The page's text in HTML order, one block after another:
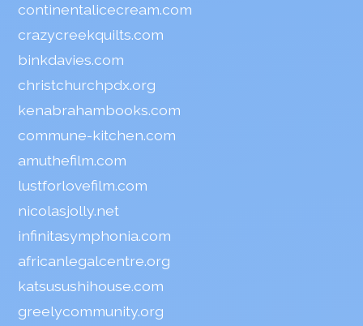
continentalicecream.com
crazycreekquilts.com
binkdavies.com
christchurchpdx.org
kenabrahambooks.com
commune-kitchen.com
amuthefilm.com
lustforlovefilm.com
nicolasjolly.net
infinitasymphonia.com
africanlegalcentre.org
katsusushihouse.com
greelycommunity.org